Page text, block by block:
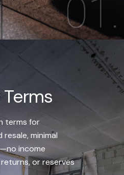
terms for
minimal
income
or reserves